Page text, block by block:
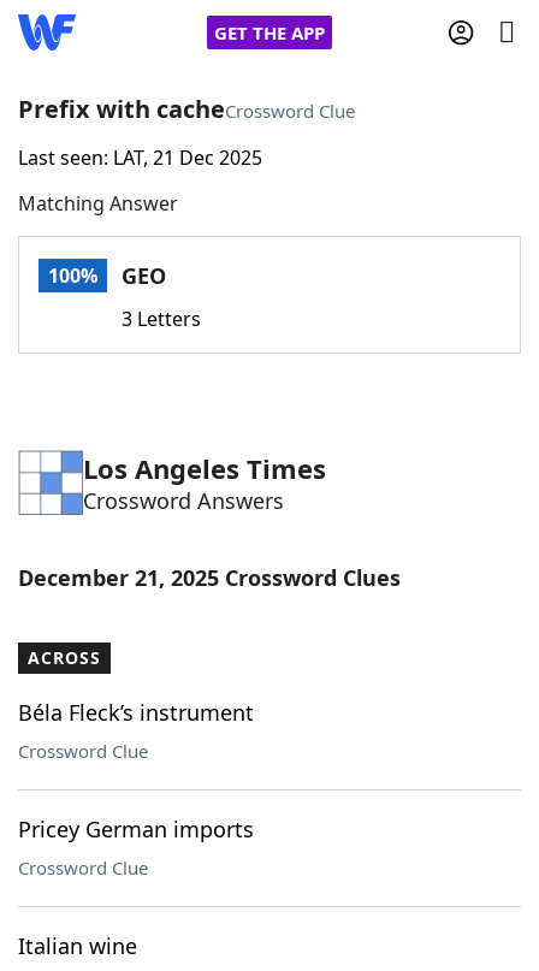
GET THE APP
Home
Words With FriendsCheat
Word Games Helpers
Word List Maker
Our Brands
Prefix with cacheCrossword Clue
Last seen: LAT, 21 Dec 2025
Matching Answer
100% GEO
3 Letters
Los Angeles Times
Crossword Answers
December 21, 2025 Crossword Clues
ACROSS
Béla Fleck’s instrument
Crossword Clue
Pricey German imports
Crossword Clue
Italian wine